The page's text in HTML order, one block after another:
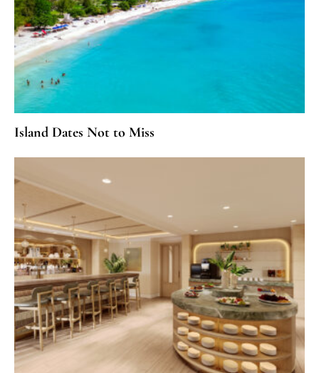
Island Dates Not to Miss